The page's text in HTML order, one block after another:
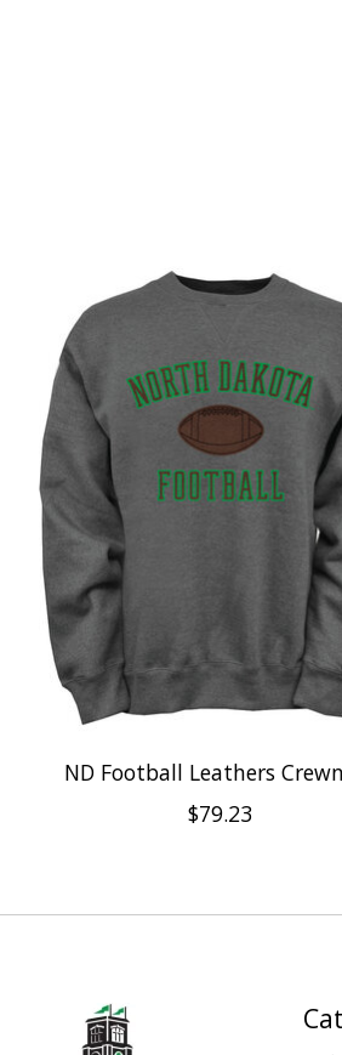
Product carousel items
ND Football Leathers
$79.23